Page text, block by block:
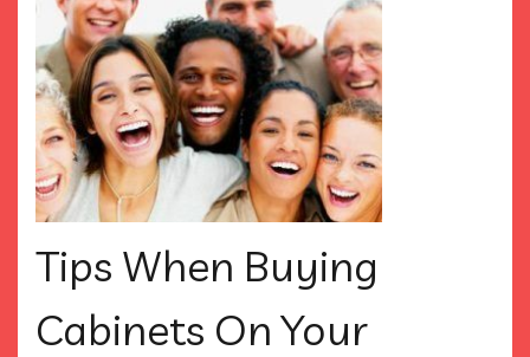
Tips When Buying
Cabinets On Your